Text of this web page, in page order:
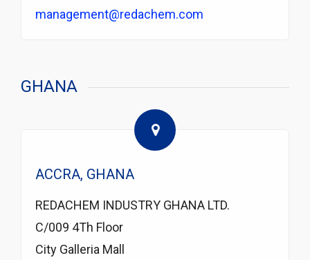
management@redachem.com
GHANA
ACCRA, GHANA
REDACHEM INDUSTRY GHANA LTD.
C/009 4Th Floor
City Galleria Mall